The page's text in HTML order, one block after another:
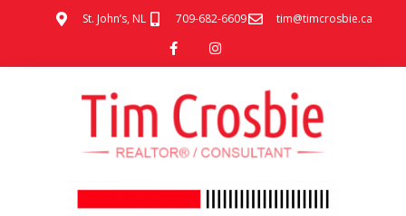
St. John’s, NL 709-682-6609 tim@timcrosbie.ca